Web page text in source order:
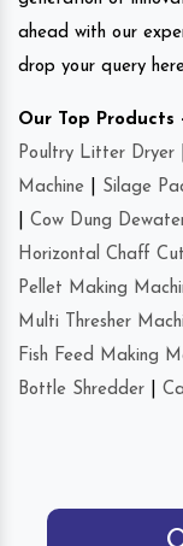
ahead with our
drop your query
Our Top Products
Poultry Litter Dryer
Machine
Silage
Cow Dung
Horizontal Chaff
Pellet Making
Multi Thresher
Fish Feed Making
Bottle Shredder